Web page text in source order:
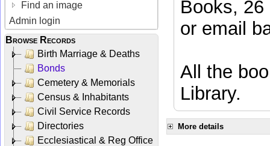
Find an image
Admin login
Browse Records
Birth Marriage & Deaths
Bonds
Cemetery & Memorials
Census & Inhabitants
Civil Service Records
Directories
Ecclesiastical & Reg Office
Books, 26
or email
All the
Library.
More details